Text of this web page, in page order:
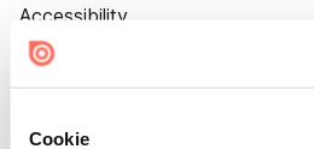
Cookie
Accessibility
Cookie Settings